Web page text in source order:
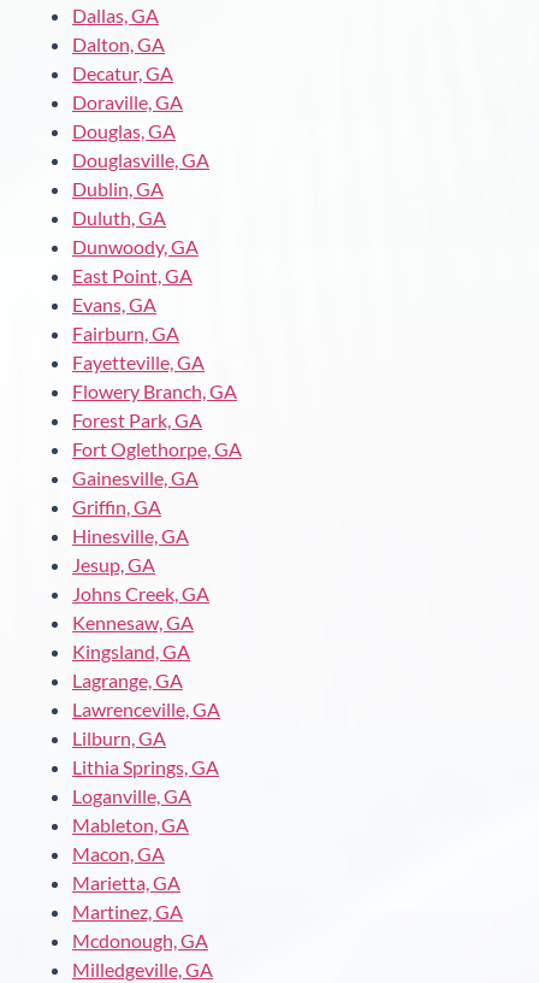
Dallas, GA
Dalton, GA
Decatur, GA
Doraville, GA
Douglas, GA
Douglasville, GA
Dublin, GA
Duluth, GA
Dunwoody, GA
East Point, GA
Evans, GA
Fairburn, GA
Fayetteville, GA
Flowery Branch, GA
Forest Park, GA
Fort Oglethorpe, GA
Gainesville, GA
Griffin, GA
Hinesville, GA
Jesup, GA
Johns Creek, GA
Kennesaw, GA
Kingsland, GA
Lagrange, GA
Lawrenceville, GA
Lilburn, GA
Lithia Springs, GA
Loganville, GA
Mableton, GA
Macon, GA
Marietta, GA
Martinez, GA
Mcdonough, GA
Milledgeville, GA